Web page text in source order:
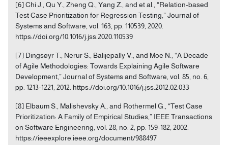
[6] Chi J., Qu Y., Zheng Q., Yang Z., and et al., “Relation-based
Test Case Prioritization for Regression Testing,” Journal of
Systems and Software, vol. 163, pp. 110539, 2020.
https://doi.org/10.1016/j.jss.2020.110539
[7] Dingsøyr T., Nerur S., Balijepally V., and Moe N., “A Decade
of Agile Methodologies: Towards Explaining Agile Software
Development,” Journal of Systems and Software, vol. 85, no. 6,
pp. 1213-1221, 2012. https://doi.org/10.1016/j.jss.2012.02.033
[8] Elbaum S., Malishevsky A., and Rothermel G., “Test Case
Prioritization: A Family of Empirical Studies,” IEEE Transactions
on Software Engineering, vol. 28, no. 2, pp. 159-182, 2002.
https://ieeexplore.ieee.org/document/988497